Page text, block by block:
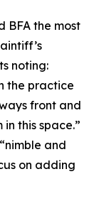
BFA the most
noting:
the practice
front and
this space.”
and
on adding